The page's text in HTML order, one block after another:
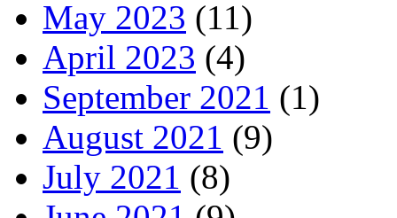
May 2023 (11)
April 2023 (4)
September 2021 (1)
August 2021 (9)
July 2021 (8)